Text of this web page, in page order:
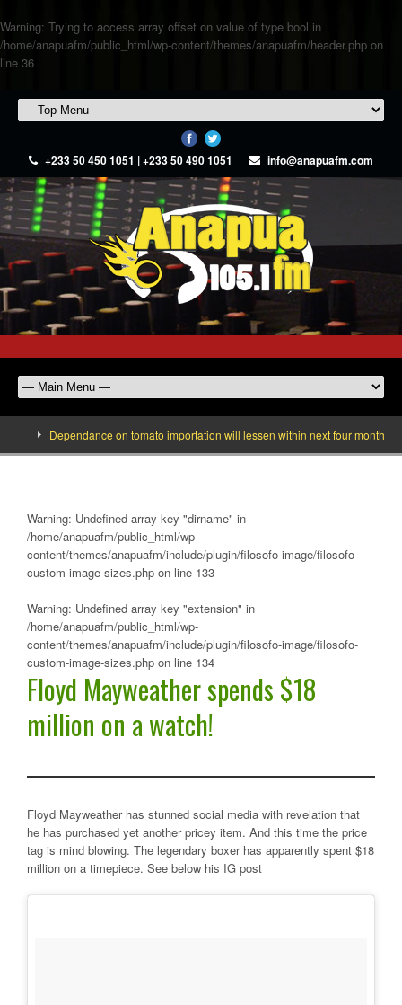
Warning: Trying to access array offset on value of type bool in
/home/anapuafm/public_html/wp-content/themes/anapuafm/header.php on
line 36
+233 50 450 1051 | +233 50 490 1051 info@anapuafm.com
Dependance on tomato importation will lessen within next four months says
Warning: Undefined array key "dirname" in
/home/anapuafm/public_html/wp-
content/themes/anapuafm/include/plugin/filosofo-image/filosofo-
custom-image-sizes.php on line 133
Warning: Undefined array key "extension" in
/home/anapuafm/public_html/wp-
content/themes/anapuafm/include/plugin/filosofo-image/filosofo-
custom-image-sizes.php on line 134
Floyd Mayweather spends $18
million on a watch!
Floyd Mayweather has stunned social media with revelation that
he has purchased yet another pricey item. And this time the price
tag is mind blowing. The legendary boxer has apparently spent $18
million on a timepiece. See below his IG post